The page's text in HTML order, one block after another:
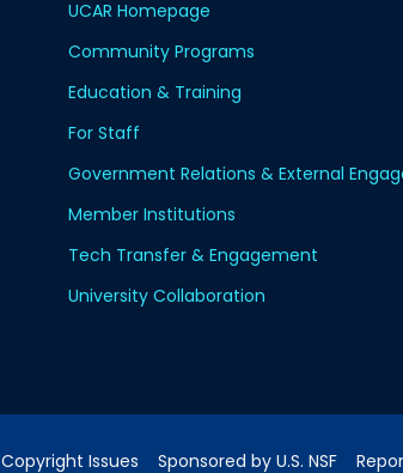
UCAR Homepage
Community Programs
Education & Training
For Staff
Government Relations & External
Member Institutions
Tech Transfer & Engagement
University Collaboration
Copyright Issues Sponsored by U.S. NSF